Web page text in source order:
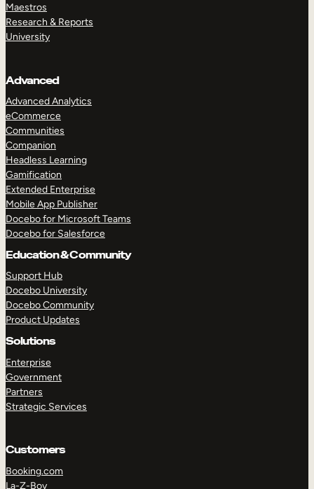
Maestros
Research & Reports
University
Advanced
Advanced Analytics
eCommerce
Communities
Companion
Headless Learning
Gamification
Extended Enterprise
Mobile App Publisher
Docebo for Microsoft Teams
Docebo for Salesforce
Education & Community
Support Hub
Docebo University
Docebo Community
Product Updates
Solutions
Enterprise
Government
Partners
Strategic Services
Customers
Booking.com
La-Z-Boy